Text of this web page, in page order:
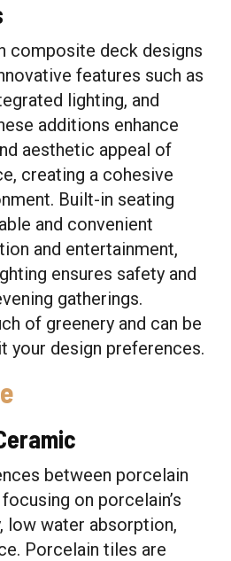
composite deck designs
features such as
lighting, and
additions enhance
aesthetic appeal of
creating a cohesive
Built-in seating
and convenient
and entertainment,
ensures safety and
gatherings.
of greenery and can be
your design preferences.
between porcelain
on porcelain’s
low water absorption,
Porcelain tiles are